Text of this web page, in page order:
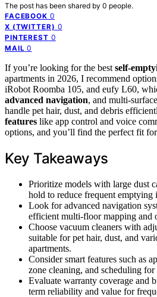
The post has been shared by 0 people.
FACEBOOK 0
X (TWITTER) 0
PINTEREST 0
MAIL 0
If you’re looking for the best self-
apartments in 2026, I recommend
iRobot Roomba 105, and eufy L60,
advanced navigation, and multi-
handle pet hair, dust, and debris
features like app control and voice
options, and you’ll find the perfect fit
Key Takeaways
Prioritize models with large dust
hold to reduce frequent emptying
Look for advanced navigation
efficient multi-floor mapping and
Choose vacuum cleaners with
suitable for pet hair, dust, and
apartments.
Consider smart features such as
zone cleaning, and scheduling for
Evaluate warranty coverage and
term reliability and value for